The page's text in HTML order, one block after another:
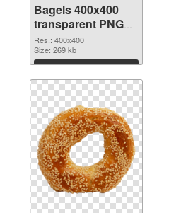
Bagels 400x400
transparent PNG
graphic
Res.: 400x400
Size: 269 kb
Download